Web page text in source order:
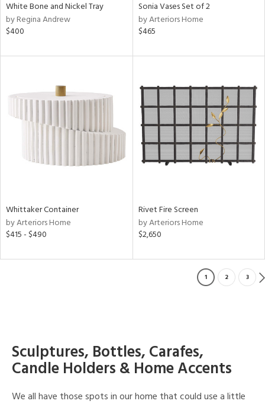
White Bone and Nickel Tray
by Regina Andrew
$400
Sonia Vases Set of 2
by Arteriors Home
$465
Whittaker Container
by Arteriors Home
$415 - $490
Rivet Fire Screen
by Arteriors Home
$2,650
1 2 3
Sculptures, Bottles, Carafes,
Candle Holders & Home Accents
We all have those spots in our home that could use a little